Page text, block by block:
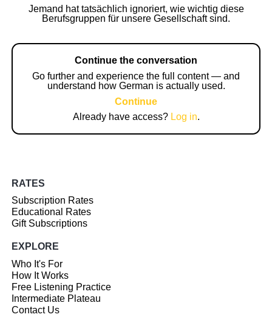
Jemand hat tatsächlich ignoriert, wie wichtig diese
Berufsgruppen für unsere Gesellschaft sind.
Continue the conversation
Go further and experience the full content — and
understand how German is actually used.
Continue
Already have access? Log in.
RATES
Subscription Rates
Educational Rates
Gift Subscriptions
EXPLORE
Who It's For
How It Works
Free Listening Practice
Intermediate Plateau
Contact Us